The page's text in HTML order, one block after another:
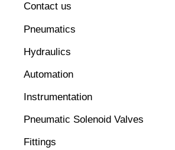
Contact us
Pneumatics
Hydraulics
Automation
Instrumentation
Pneumatic Solenoid Valves
Fittings